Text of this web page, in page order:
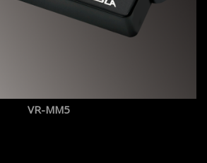
VR-MM5